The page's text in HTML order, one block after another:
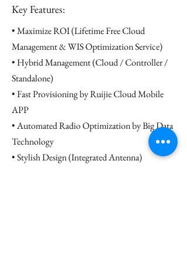
Key Features:
• Maximize ROI (Lifetime Free Cloud
Management & WIS Optimization Service)
• Hybrid Management (Cloud / Controller /
Standalone)
• Fast Provisioning by Ruijie Cloud Mobile
APP
• Automated Radio Optimization by Big Data
Technology
• Stylish Design (Integrated Antenna)